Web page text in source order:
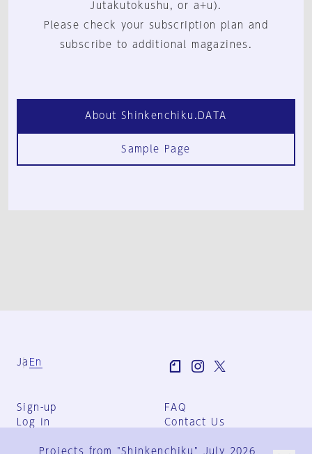
Jutakutokushu, or a+u).
Please check your subscription plan and
subscribe to additional magazines.
About Shinkenchiku.DATA
Sample Page
Ja En
Sign-up
Log in
FAQ
Contact Us
Group Terms
Projects from "Shinkenchiku" July 2026